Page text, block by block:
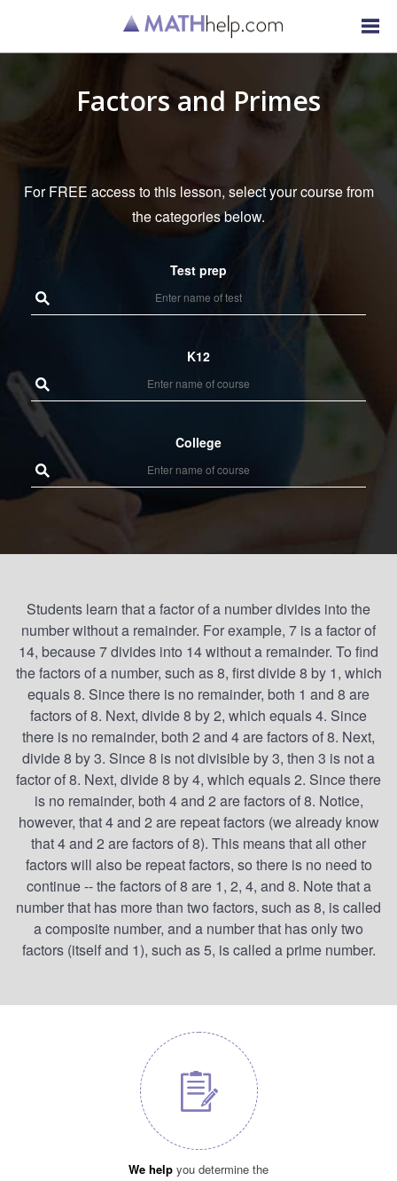
Factors and Primes
For FREE access to this lesson, select your course from
the categories below.
Test prep
K12
College
Students learn that a factor of a number divides into the
number without a remainder. For example, 7 is a factor of
14, because 7 divides into 14 without a remainder. To find
the factors of a number, such as 8, first divide 8 by 1, which
equals 8. Since there is no remainder, both 1 and 8 are
factors of 8. Next, divide 8 by 2, which equals 4. Since
there is no remainder, both 2 and 4 are factors of 8. Next,
divide 8 by 3. Since 8 is not divisible by 3, then 3 is not a
factor of 8. Next, divide 8 by 4, which equals 2. Since there
is no remainder, both 4 and 2 are factors of 8. Notice,
however, that 4 and 2 are repeat factors (we already know
that 4 and 2 are factors of 8). This means that all other
factors will also be repeat factors, so there is no need to
continue -- the factors of 8 are 1, 2, 4, and 8. Note that a
number that has more than two factors, such as 8, is called
a composite number, and a number that has only two
factors (itself and 1), such as 5, is called a prime number.
We help you determine the